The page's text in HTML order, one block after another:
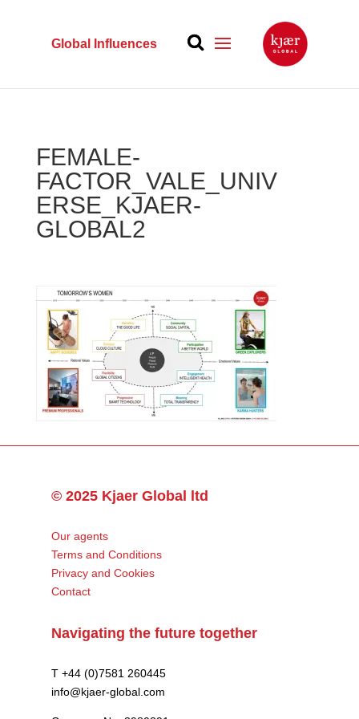
Global Influences
FEMALE-
FACTOR_VALE_UNIV
ERSE_KJAER-
GLOBAL2
© 2025 Kjaer Global ltd
Our agents
Terms and Conditions
Privacy and Cookies
Contact
Navigating the future together
T +44 (0)7581 260445
info@kjaer-global.com